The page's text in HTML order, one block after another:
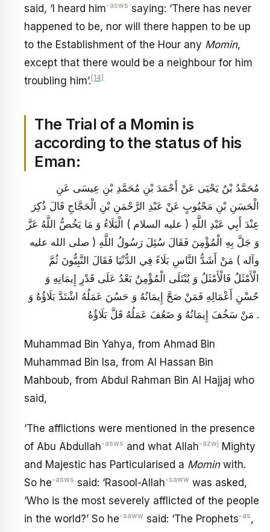
said, ‘I heard him-asws saying: ‘There has never
happened to be, nor will there happen to be up
to the Establishment of the Hour any Momin,
except that there would be a neighbour for him
troubling him’. [14]
The Trial of a Momin is
according to the status of his
Eman:
مُحَمَّدُ بْنُ يَحْيَى عَنْ أَحْمَدَ بْنِ مُحَمَّدِ بْنِ عِيسَى عَنِ
الْحَسَنِ بْنِ مَحْبُوبٍ عَنْ عَبْدِ الرَّحْمَنِ بْنِ الْحَجَّاجِ قَالَ ذُكِرَ
عِنْدَ أَبِي عَبْدِ اللَّهِ ( عليه السلام ) الْبَلَاءُ وَ مَا يَخُصُّ اللَّهُ عَزَّ
وَ جَلَّ بِهِ الْمُؤْمِنَ فَقَالَ سُئِلَ رَسُولُ اللَّهِ ( صلى الله عليه
وآله ) مَنْ أَشَدُّ النَّاسِ بَلَاءً فِي الدُّنْيَا فَقَالَ النَّبِيُّونَ ثُمَّ
الْأَمْثَلُ فَالْأَمْثَلُ وَ يُبْتَلَى الْمُؤْمِنُ بَعْدُ عَلَى قَدْرِ إِيمَانِهِ وَ
حُسْنِ أَعْمَالِهِ فَمَنْ صَحَّ إِيمَانُهُ وَ حَسُنَ عَمَلُهُ اشْتَدَّ بَلَاؤُهُ وَ
مَنْ سَخُفَ إِيمَانُهُ وَ ضَعُفَ عَمَلُهُ قَلَّ بَلَاؤُهُ .
Muhammad Bin Yahya, from Ahmad Bin
Muhammad Bin Isa, from Al Hassan Bin
Mahboub, from Abdul Rahman Bin Al Hajjaj who
said,
‘The afflictions were mentioned in the presence
of Abu Abdullah-asws and what Allah-azwj Mighty
and Majestic has Particularised a Mominwith.
So he-asws said: ‘Rasool-Allah-saww was asked,
‘Who is the most severely afflicted of the people
in the world?’ So he-saww said: ‘The Prophets-as,